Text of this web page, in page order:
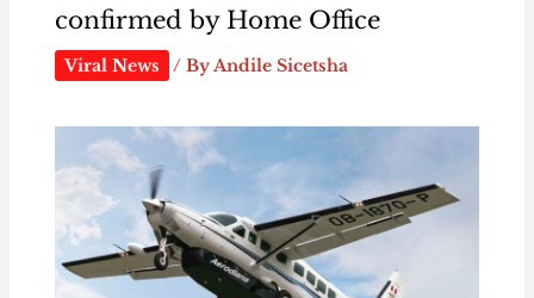
confirmed by Home Office
Viral News / ByAndile Sicetsha